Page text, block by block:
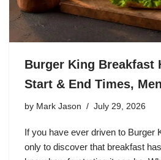
Burger King Breakfast
Start & End Times,
by Mark Jason July 29, 2026
If you have ever driven to Burger
only to discover that breakfast